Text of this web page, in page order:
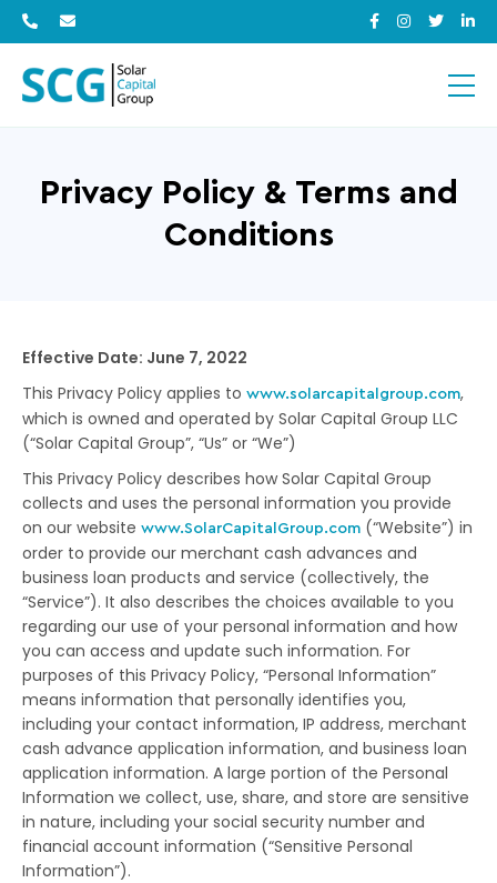
Privacy Policy & Terms and
Conditions
Effective Date: June 7, 2022
This Privacy Policy applies to www.solarcapitalgroup.com,
which is owned and operated by Solar Capital Group LLC
(“Solar Capital Group”, “Us” or “We”)
This Privacy Policy describes how Solar Capital Group
collects and uses the personal information you provide
on our website www.SolarCapitalGroup.com (“Website”) in
order to provide our merchant cash advances and
business loan products and service (collectively, the
“Service”). It also describes the choices available to you
regarding our use of your personal information and how
you can access and update such information. For
purposes of this Privacy Policy, “Personal Information”
means information that personally identifies you,
including your contact information, IP address, merchant
cash advance application information, and business loan
application information. A large portion of the Personal
Information we collect, use, share, and store are sensitive
in nature, including your social security number and
financial account information (“Sensitive Personal
Information”).